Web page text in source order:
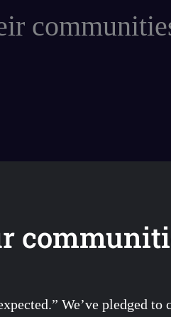
We’ve pledged to